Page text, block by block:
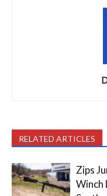
RELATED ARTICLES
Zips
Winch